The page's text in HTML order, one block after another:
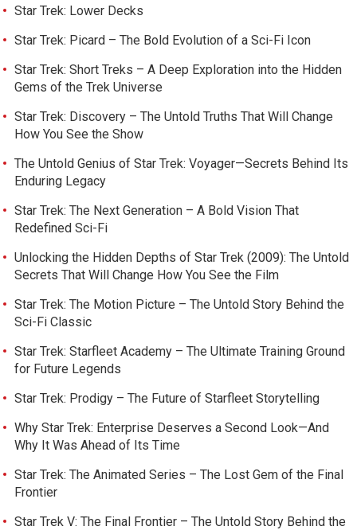
Star Trek: Lower Decks
Star Trek: Picard – The Bold Evolution of a Sci-Fi Icon
Star Trek: Short Treks – A Deep Exploration into the Hidden
Gems of the Trek Universe
Star Trek: Discovery – The Untold Truths That Will Change
How You See the Show
The Untold Genius of Star Trek: Voyager—Secrets Behind Its
Enduring Legacy
Star Trek: The Next Generation – A Bold Vision That
Redefined Sci-Fi
Unlocking the Hidden Depths of Star Trek (2009): The Untold
Secrets That Will Change How You See the Film
Star Trek: The Motion Picture – The Untold Story Behind the
Sci-Fi Classic
Star Trek: Starfleet Academy – The Ultimate Training Ground
for Future Legends
Star Trek: Prodigy – The Future of Starfleet Storytelling
Why Star Trek: Enterprise Deserves a Second Look—And
Why It Was Ahead of Its Time
Star Trek: The Animated Series – The Lost Gem of the Final
Frontier
Star Trek V: The Final Frontier – The Untold Story Behind the